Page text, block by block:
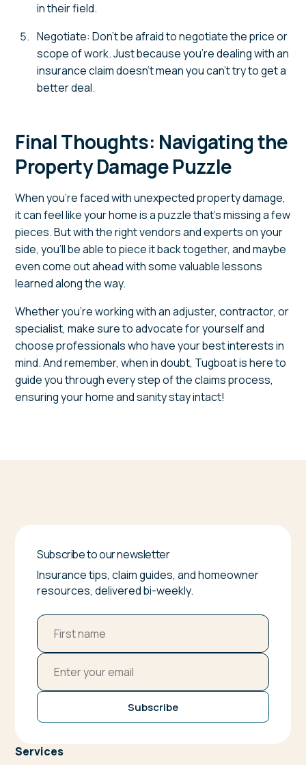
in their field.
Negotiate: Don’t be afraid to negotiate the price or
scope of work. Just because you’re dealing with an
insurance claim doesn’t mean you can’t try to get a
better deal.
Final Thoughts: Navigating the
Property Damage Puzzle
When you’re faced with unexpected property damage,
it can feel like your home is a puzzle that’s missing a few
pieces. But with the right vendors and experts on your
side, you’ll be able to piece it back together, and maybe
even come out ahead with some valuable lessons
learned along the way.
Whether you’re working with an adjuster, contractor, or
specialist, make sure to advocate for yourself and
choose professionals who have your best interests in
mind. And remember, when in doubt, Tugboat is here to
guide you through every step of the claims process,
ensuring your home and sanity stay intact!
Subscribe to our newsletter
Insurance tips, claim guides, and homeowner
resources, delivered bi-weekly.
Subscribe
Services